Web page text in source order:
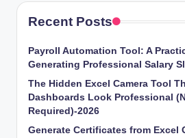
Recent Posts
Payroll Automation Tool: A
Generating Professional Salary
The Hidden Excel Camera Tool
Dashboards Look Professional
Required)-2026
Generate Certificates from Excel